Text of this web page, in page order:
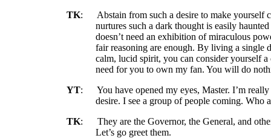
TK:
Abstain from such a desire to make yourself
nurtures such a dark thought is easily
doesn’t need an exhibition of miraculous
fair reasoning are enough. By living a single
calm, lucid spirit, you can consider yourself
need for you to own my fan. You will do
YT:
You have opened my eyes, Master. I’m
desire. I see a group of people coming. Who
TK:
They are the Governor, the General, and
Let’s go greet them.